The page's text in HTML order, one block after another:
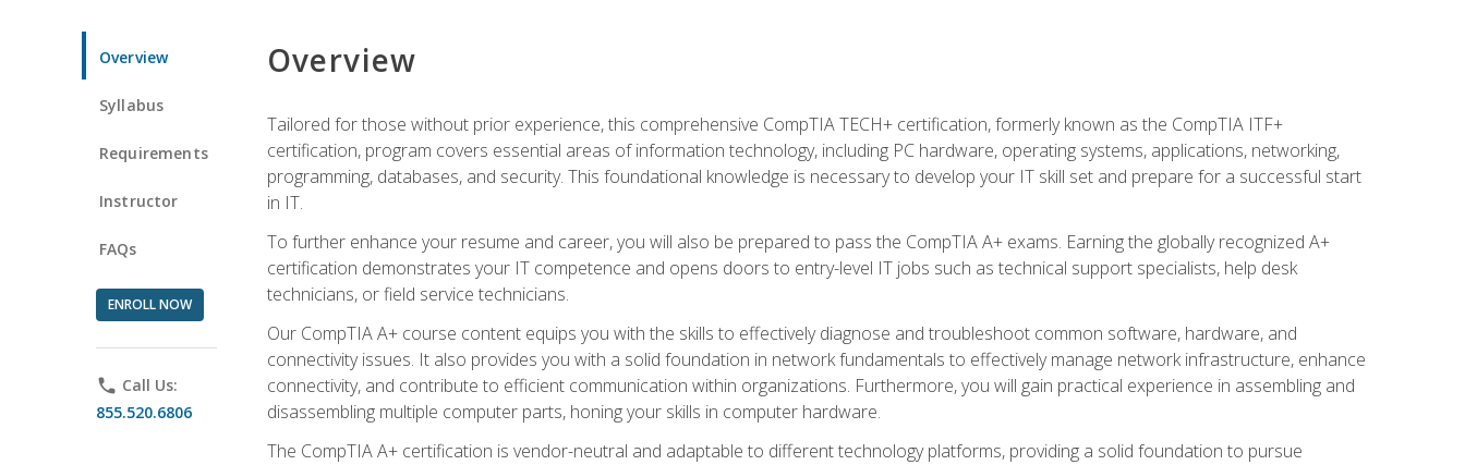
Overview
Syllabus
Requirements
Instructor
FAQs
ENROLL NOW
phone Call Us:
855.520.6806
Overview
Tailored for those without prior experience, this comprehensive CompTIA TECH+ certification, formerly known as the CompTIA ITF+
certification, program covers essential areas of information technology, including PC hardware, operating systems, applications, networking,
programming, databases, and security. This foundational knowledge is necessary to develop your IT skill set and prepare for a successful start
in IT.
To further enhance your resume and career, you will also be prepared to pass the CompTIA A+ exams. Earning the globally recognized A+
certification demonstrates your IT competence and opens doors to entry-level IT jobs such as technical support specialists, help desk
technicians, or field service technicians.
Our CompTIA A+ course content equips you with the skills to effectively diagnose and troubleshoot common software, hardware, and
connectivity issues. It also provides you with a solid foundation in network fundamentals to effectively manage network infrastructure, enhance
connectivity, and contribute to efficient communication within organizations. Furthermore, you will gain practical experience in assembling and
disassembling multiple computer parts, honing your skills in computer hardware.
The CompTIA A+ certification is vendor-neutral and adaptable to different technology platforms, providing a solid foundation to pursue